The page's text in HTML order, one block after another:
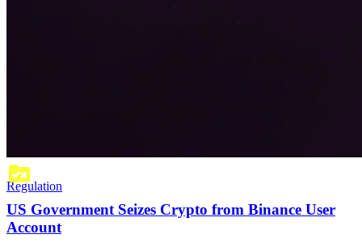
Regulation
US Government Seizes Crypto from Binance User
Account